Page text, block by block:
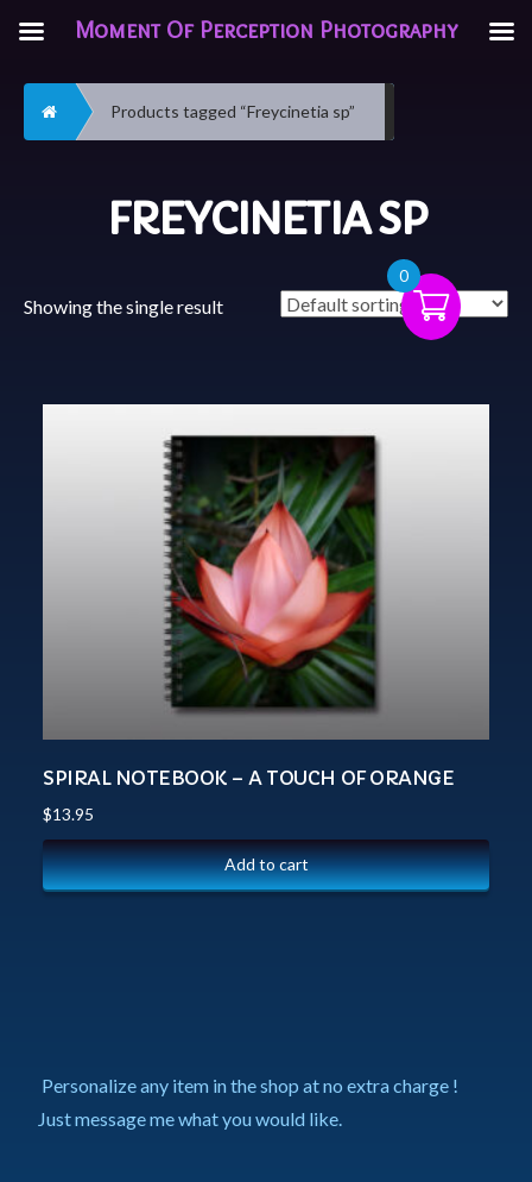
Home Products tagged “Freycinetia sp”
FREYCINETIA SP
Showing the single result
SPIRAL NOTEBOOK – A TOUCH OF ORANGE
$13.95
Add to cart
Personalize any item in the shop at no extra charge !
Just message me what you would like.
0
Moment Of Perception Photography